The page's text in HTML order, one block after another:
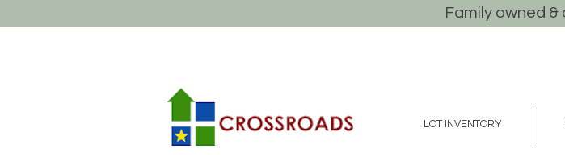
Family owned
LOT INVENTORY